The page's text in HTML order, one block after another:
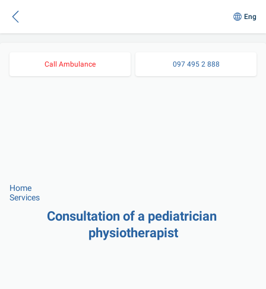
Eng
Call Ambulance 097 495 2 888
Home
Services
Consultation of a pediatrician
physiotherapist